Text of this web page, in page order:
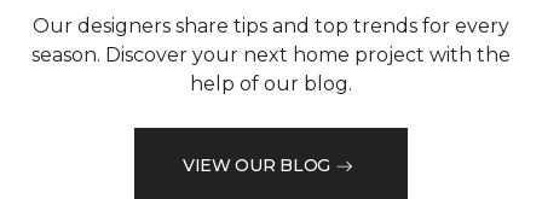
Our designers share tips and top trends for every
season. Discover your next home project with the
help of our blog.
VIEW OUR BLOG